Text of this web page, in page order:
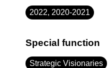
2022, 2020-2021
Special function
Strategic Visionaries